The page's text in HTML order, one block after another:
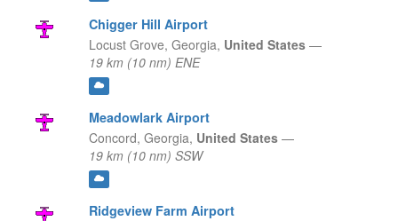
Chigger Hill Airport
Locust Grove, Georgia, United States —
19 km (10 nm) ENE
Meadowlark Airport
Concord, Georgia, United States —
19 km (10 nm) SSW
Ridgeview Farm Airport